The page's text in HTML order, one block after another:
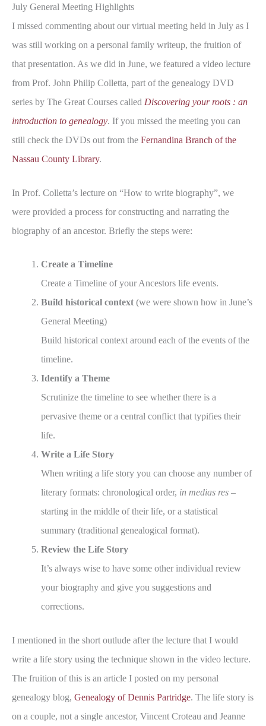
July General Meeting Highlights
I missed commenting about our virtual meeting held in July as I
was still working on a personal family writeup, the fruition of
that presentation. As we did in June, we featured a video lecture
from Prof. John Philip Colletta, part of the genealogy DVD
series by The Great Courses called Discovering your roots : an
introduction to genealogy. If you missed the meeting you can
still check the DVDs out from the Fernandina Branch of the
Nassau County Library.
In Prof. Colletta’s lecture on “How to write biography”, we
were provided a process for constructing and narrating the
biography of an ancestor. Briefly the steps were:
Create a Timeline
Create a Timeline of your Ancestors life events.
Build historical context (we were shown how in June’s
General Meeting)
Build historical context around each of the events of the
timeline.
Identify a Theme
Scrutinize the timeline to see whether there is a
pervasive theme or a central conflict that typifies their
life.
Write a Life Story
When writing a life story you can choose any number of
literary formats: chronological order, in medias res –
starting in the middle of their life, or a statistical
summary (traditional genealogical format).
Review the Life Story
It’s always wise to have some other individual review
your biography and give you suggestions and
corrections.
I mentioned in the short outlude after the lecture that I would
write a life story using the technique shown in the video lecture.
The fruition of this is an article I posted on my personal
genealogy blog, Genealogy of Dennis Partridge. The life story is
on a couple, not a single ancestor, Vincent Croteau and Jeanne